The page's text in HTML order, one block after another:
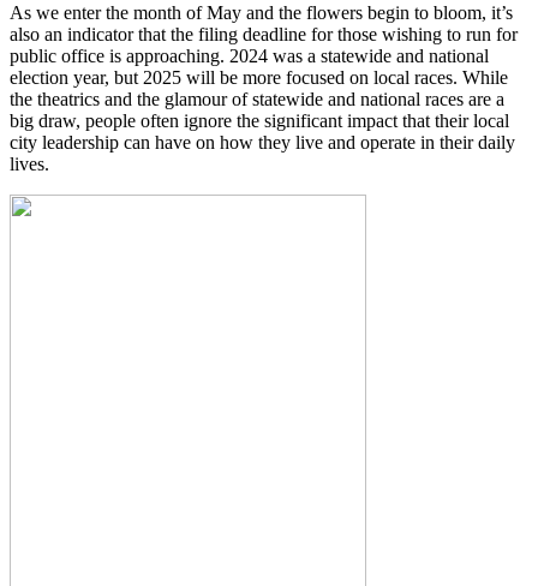
As we enter the month of May and the flowers begin to bloom, it’s
also an indicator that the filing deadline for those wishing to run for
public office is approaching. 2024 was a statewide and national
election year, but 2025 will be more focused on local races. While
the theatrics and the glamour of statewide and national races are a
big draw, people often ignore the significant impact that their local
city leadership can have on how they live and operate in their daily
lives.